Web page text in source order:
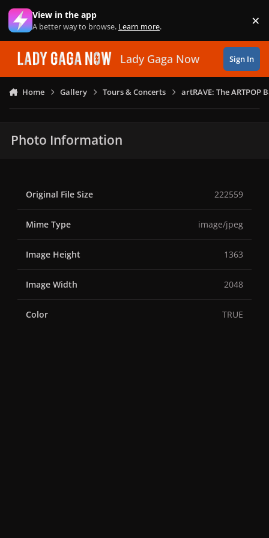
Skip to content
View in the app
A better way to browse. Learn more. ×
Lady Gaga Now Sign In
Home Gallery Tours & Concerts artRAVE: The ARTPOP
Photo Information
Original File Size 222559
Mime Type image/jpeg
Image Height 1363
Image Width 2048
Color TRUE